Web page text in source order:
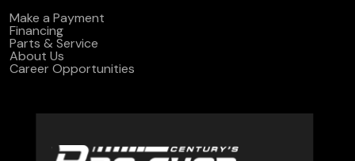
Make a Payment
Financing
Parts & Service
About Us
Career Opportunities